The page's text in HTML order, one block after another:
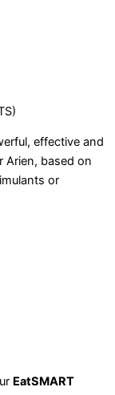
effective and
Arien, based on
or
EatSMART